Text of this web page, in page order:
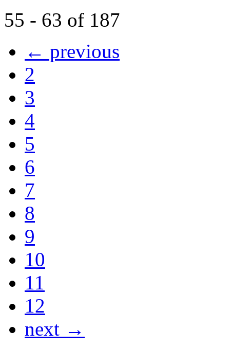
55 - 63 of 187
← previous
2
3
4
5
6
7
8
9
10
11
12
next →